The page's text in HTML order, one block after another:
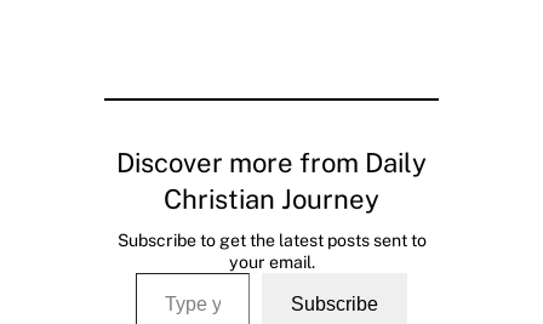
Discover more from Daily
Christian Journey
Subscribe to get the latest posts sent to
your email.
Type your email…
Subscribe